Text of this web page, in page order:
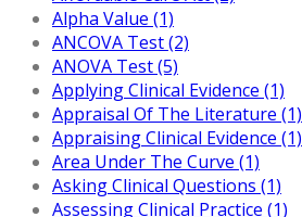
Alpha Value (1)
ANCOVA Test (2)
ANOVA Test (5)
Applying Clinical Evidence (1)
Appraisal Of The Literature (1)
Appraising Clinical Evidence (1)
Area Under The Curve (1)
Asking Clinical Questions (1)
Assessing Clinical Practice (1)